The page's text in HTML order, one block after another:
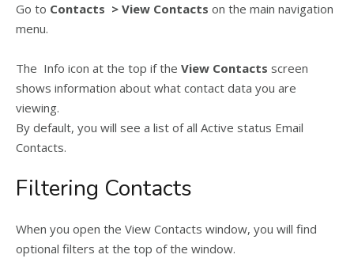
Go to Contacts > View Contacts on the main navigation
menu.
The Info icon at the top if the View Contacts screen
shows information about what contact data you are
viewing.
By default, you will see a list of all Active status Email
Contacts.
Filtering Contacts
When you open the View Contacts window, you will find
optional filters at the top of the window.